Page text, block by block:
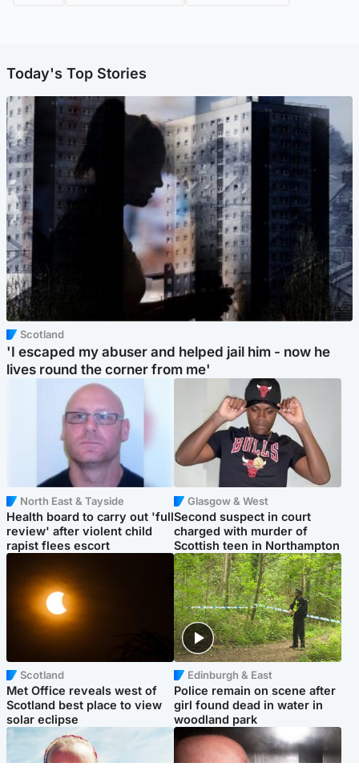
Today's Top Stories
Scotland
'I escaped my abuser and helped jail him - now he
lives round the corner from me'
North East & Tayside
Health board to carry out 'full
review' after violent child
rapist flees escort
Glasgow & West
Second suspect in court
charged with murder of
Scottish teen in Northampton
Scotland
Met Office reveals west of
Scotland best place to view
solar eclipse
Edinburgh & East
Police remain on scene after
girl found dead in water in
woodland park